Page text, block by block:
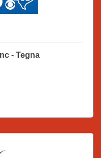
- Tegna